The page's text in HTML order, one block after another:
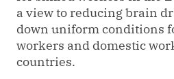
a view to reducing brain
down uniform conditions
workers and domestic
countries.